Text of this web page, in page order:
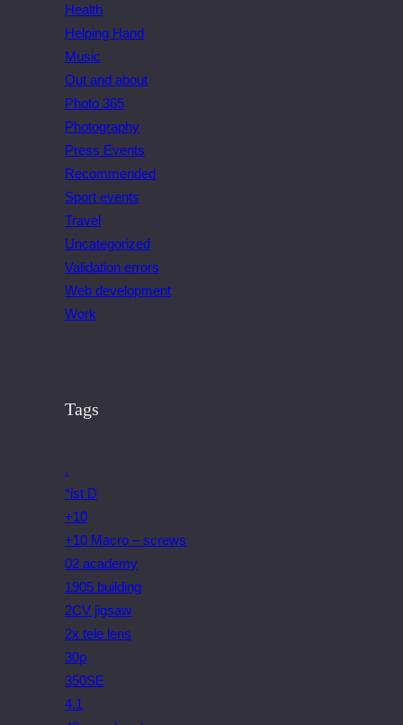
Health
Helping Hand
Music
Out and about
Photo 365
Photography
Press Events
Recommended
Sport events
Travel
Uncategorized
Validation errors
Web development
Work
Tags
.
*ist D
+10
+10 Macro – screws
02 academy
1905 building
2CV jigsaw
2x tele lens
30p
350SE
4.1